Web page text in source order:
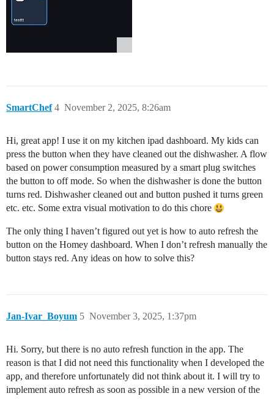
SmartChef November 2, 2025, 8:26am
4
Hi, great app! I use it on my kitchen ipad dashboard. My kids can
press the button when they have cleaned out the dishwasher. A flow
based on power consumption measured by a smart plug switches
the button to off mode. So when the dishwasher is done the button
turns red. Dishwasher cleaned out and button pushed it turns green
etc. etc. Some extra visual motivation to do this chore
The only thing I haven’t figured out yet is how to auto refresh the
button on the Homey dashboard. When I don’t refresh manually the
button stays red. Any ideas on how to solve this?
Jan-Ivar_Boyum November 3, 2025, 1:37pm
5
Hi. Sorry, but there is no auto refresh function in the app. The
reason is that I did not need this functionality when I developed the
app, and therefore unfortunately did not think about it. I will try to
implement auto refresh as soon as possible in a new version of the